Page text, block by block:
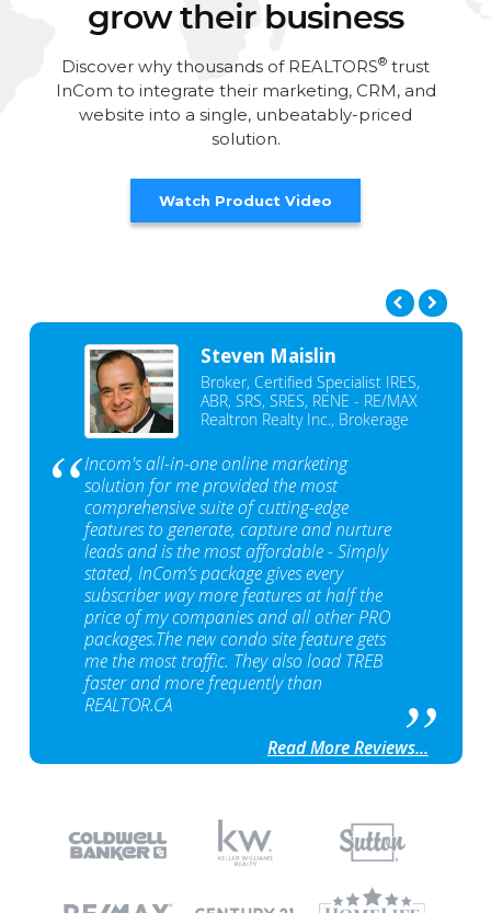
grow their business
Discover why thousands of REALTORS® trust
InCom to integrate their marketing, CRM, and
website into a single, unbeatably-priced
solution.
Watch Product Video
Steven Maislin
Broker, Certified Specialist IRES,
ABR, SRS, SRES, RENE - RE/MAX
Realtron Realty Inc., Brokerage
Incom's all-in-one online marketing
solution for me provided the most
comprehensive suite of cutting-edge
features to generate, capture and nurture
leads and is the most affordable - Simply
stated, InCom‘s package gives every
subscriber way more features at half the
price of my companies and all other PRO
packages.The new condo site feature gets
me the most traffic. They also load TREB
faster and more frequently than
REALTOR.CA
Read More Reviews...